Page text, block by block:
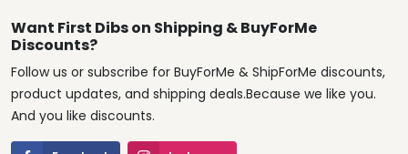
Want First Dibs on Shipping & BuyForMe
Discounts?
Follow us or subscribe for BuyForMe & ShipForMe discounts,
product updates, and shipping deals.Because we like you.
And you like discounts.